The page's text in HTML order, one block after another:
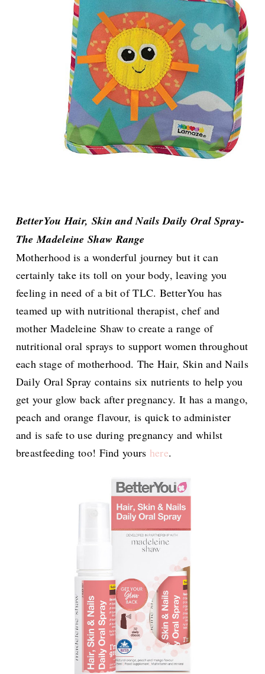
BetterYou Hair, Skin and Nails Daily Oral Spray-
The Madeleine Shaw Range
Motherhood is a wonderful journey but it can
certainly take its toll on your body, leaving you
feeling in need of a bit of TLC. BetterYou has
teamed up with nutritional therapist, chef and
mother Madeleine Shaw to create a range of
nutritional oral sprays to support women throughout
each stage of motherhood. The Hair, Skin and Nails
Daily Oral Spray contains six nutrients to help you
get your glow back after pregnancy. It has a mango,
peach and orange flavour, is quick to administer
and is safe to use during pregnancy and whilst
breastfeeding too! Find yours here.